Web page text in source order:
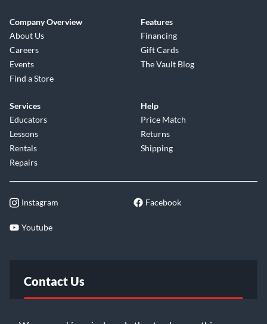
Company Overview
About Us
Careers
Events
Find a Store
Features
Financing
Gift Cards
The Vault Blog
Services
Educators
Lessons
Rentals
Repairs
Help
Price Match
Returns
Shipping
Instagram Facebook
Youtube
Contact Us